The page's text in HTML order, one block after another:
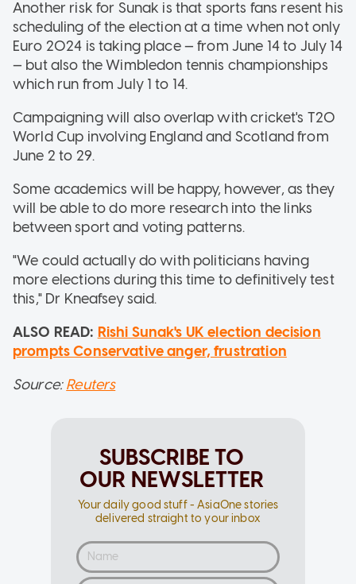
Another risk for Sunak is that sports fans resent his
scheduling of the election at a time when not only
Euro 2024 is taking place — from June 14 to July 14
— but also the Wimbledon tennis championships
which run from July 1 to 14.
Campaigning will also overlap with cricket's T20
World Cup involving England and Scotland from
June 2 to 29.
Some academics will be happy, however, as they
will be able to do more research into the links
between sport and voting patterns.
"We could actually do with politicians having
more elections during this time to definitively test
this," Dr Kneafsey said.
ALSO READ: Rishi Sunak's UK election decision
prompts Conservative anger, frustration
Source:Reuters
SUBSCRIBE TO
OUR NEWSLETTER
Your daily good stuff - AsiaOne stories
delivered straight to your inbox